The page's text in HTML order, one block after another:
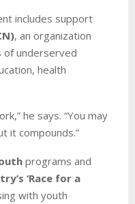
includes support
, an organization
of underserved
health
he says. “You may
it compounds.”
programs and
‘Race for a
with youth